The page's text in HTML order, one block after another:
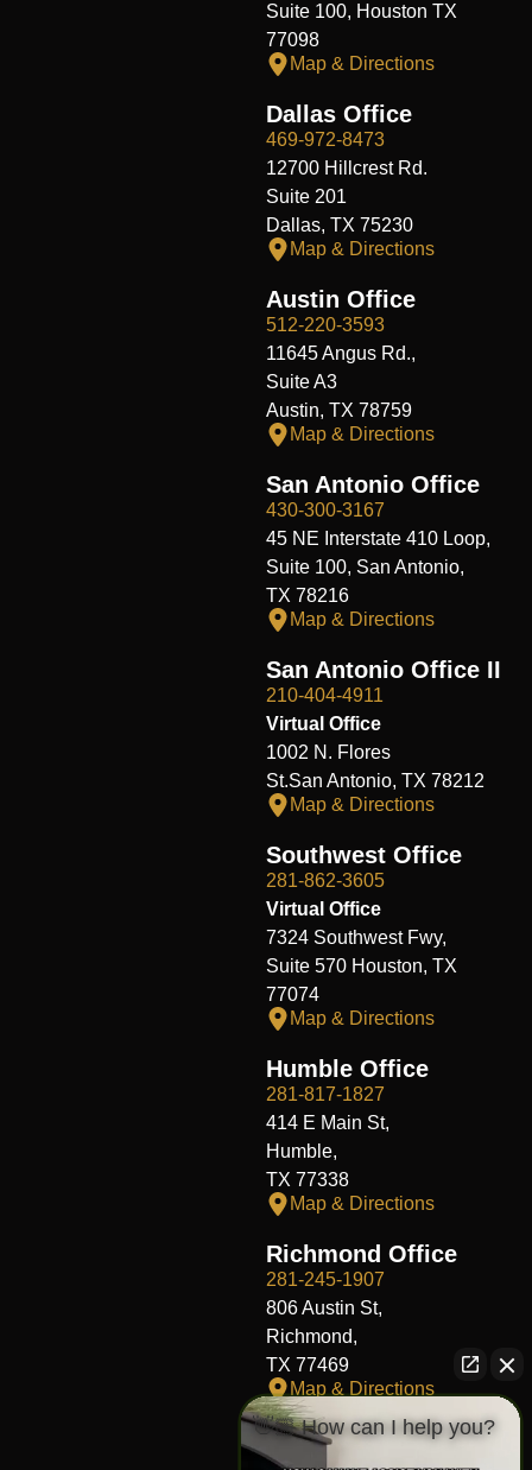
Suite 100, Houston TX
77098
Map & Directions
Dallas Office
469-972-8473
12700 Hillcrest Rd.
Suite 201
Dallas, TX 75230
Map & Directions
Austin Office
512-220-3593
11645 Angus Rd.,
Suite A3
Austin, TX 78759
Map & Directions
San Antonio Office
430-300-3167
45 NE Interstate 410 Loop,
Suite 100, San Antonio,
TX 78216
Map & Directions
San Antonio Office II
210-404-4911
Virtual Office
1002 N. Flores
St.San Antonio, TX 78212
Map & Directions
Southwest Office
281-862-3605
Virtual Office
7324 Southwest Fwy,
Suite 570 Houston, TX
77074
Map & Directions
Humble Office
281-817-1827
414 E Main St,
Humble,
TX 77338
Map & Directions
Richmond Office
281-245-1907
806 Austin St,
Richmond,
TX 77469
Map & Directions
Fort Worth Office
817-406-7230
👋🏼 How can I help you?